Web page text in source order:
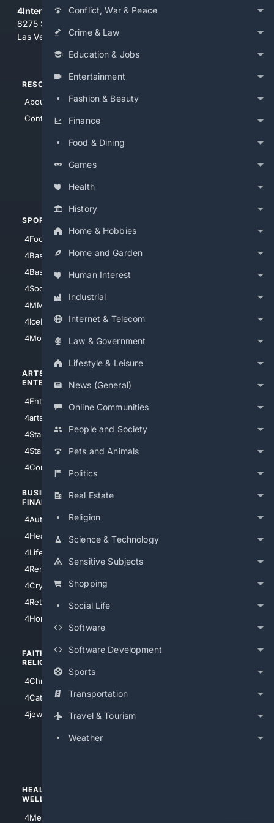
Conflict, War & Peace
Crime & Law
Education & Jobs
Entertainment
Fashion & Beauty
Finance
Food & Dining
Games
Health
History
Home & Hobbies
Home and Garden
Human Interest
Industrial
Internet & Telecom
Law & Government
Lifestyle & Leisure
News (General)
Online Communities
People and Society
Pets and Animals
Politics
Real Estate
Religion
Science & Technology
Sensitive Subjects
Shopping
Social Life
Software
Software Development
Sports
Transportation
Travel & Tourism
Weather
4Internet, LLC
8275 South Eastern Ave, Suite 200-265
Las Vegas, Nevada 89123
RESOURCES
About Us
Contact Us
SPORTS
4Football
4Baseball
4Basketball
4Soccer.US
4MMA
4IceHockey
4Motorsports
ARTS/
ENTERTAINMENT
4Entertainment
4arts
4StarWars
4StarTrek
4Comedy
BUSINESS/
FINANCE
4AutoInsurance
4HealthInsurance
4LifeInsurance
4RentersInsurance
4Cryptocurrency
4Retirement
4HomeownersInsurance
4Chicago
FAITH/
RELIGION
4Christian
4Catholic
4jewish
SHOPPING
HEALTH/
WELLNESS
4Medical